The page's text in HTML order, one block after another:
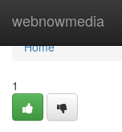
webnowmedia
Home
Home
1